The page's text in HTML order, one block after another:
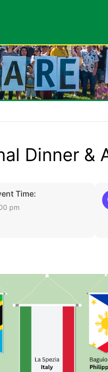
Dinner &
Time:
pm